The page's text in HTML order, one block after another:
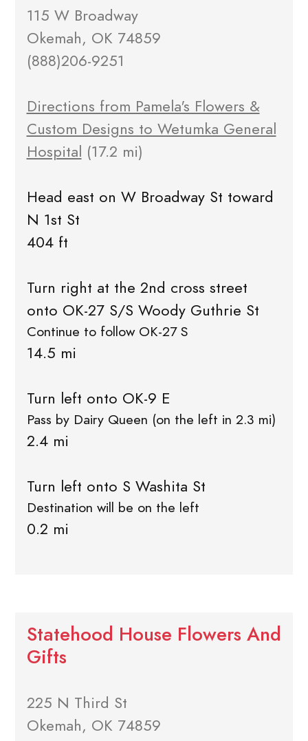
115 W Broadway
Okemah, OK 74859
(888)206-9251
Directions from Pamela's Flowers &
Custom Designs to Wetumka General
Hospital (17.2 mi)
Head east on W Broadway St toward
N 1st St
404 ft
Turn right at the 2nd cross street
onto OK-27 S/S Woody Guthrie St
Continue to follow OK-27 S
14.5 mi
Turn left onto OK-9 E
Pass by Dairy Queen (on the left in 2.3 mi)
2.4 mi
Turn left onto S Washita St
Destination will be on the left
0.2 mi
Statehood House Flowers And
Gifts
225 N Third St
Okemah, OK 74859